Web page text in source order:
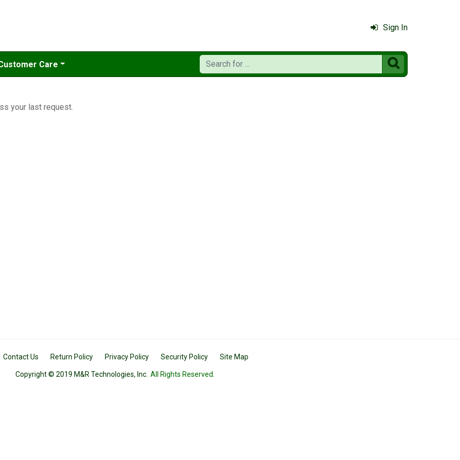
Sign In
Care 
your last request.
Contact Us Return Policy Privacy Policy Security Policy Site Map
Copyright © 2019 M&R Technologies, Inc. All Rights Reserved.